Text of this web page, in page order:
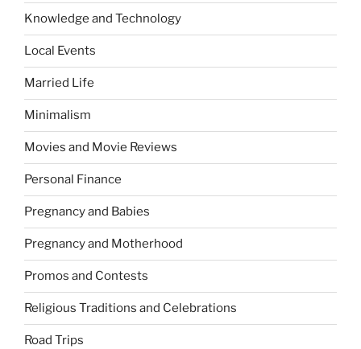
Knowledge and Technology
Local Events
Married Life
Minimalism
Movies and Movie Reviews
Personal Finance
Pregnancy and Babies
Pregnancy and Motherhood
Promos and Contests
Religious Traditions and Celebrations
Road Trips